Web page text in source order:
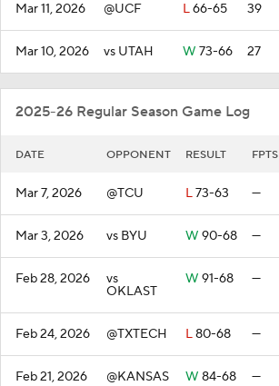
Mar 11, 2026 @UCF L66-65 39
Mar 10, 2026 vs UTAH W 73-66 27
2025-26 Regular Season Game Log
DATE OPPONENT RESULT FPTS
Mar 7, 2026 @TCU L73-63 —
Mar 3, 2026 vs BYU W 90-68 —
Feb 28, 2026 vs
OKLAST
W 91-68 —
Feb 24, 2026 @TXTECH L80-68 —
Feb 21, 2026 @KANSAS W 84-68 —